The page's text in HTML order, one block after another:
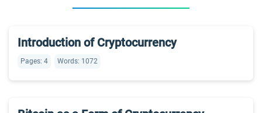
Introduction of Cryptocurrency
Pages: 4 Words: 1072